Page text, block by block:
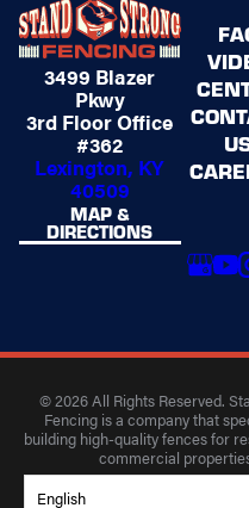
3499 Blazer
Pkwy
3rd Floor Office
#362
Lexington, KY
40509
MAP &
DIRECTIONS
© 2026 All Rights Reserved.
Fencing is a company that
building high-quality fences for
commercial
Privacy Policy
English